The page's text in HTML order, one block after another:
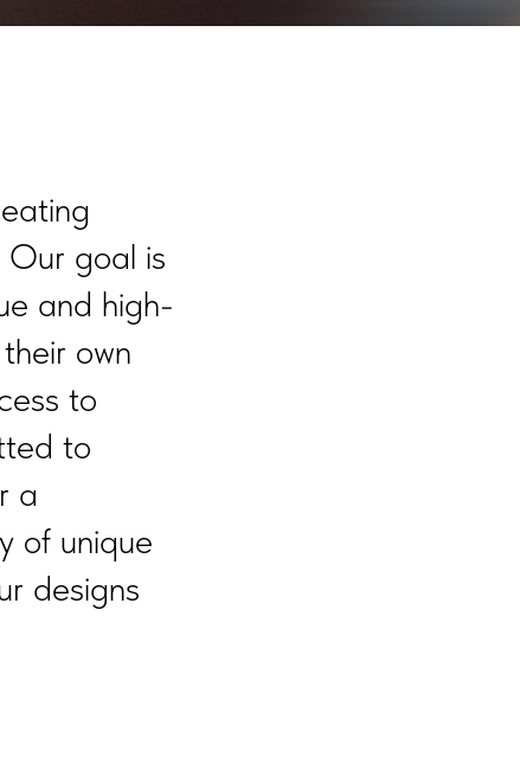
goal is
and high-
own
to
to
a
of unique
designs